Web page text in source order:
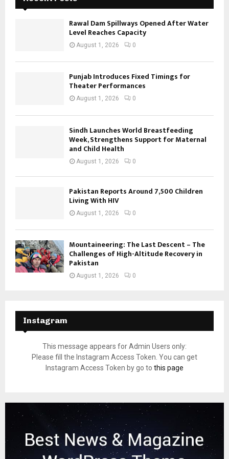
Rawal Dam Spillways Opened After Water
Level Reaches Capacity
August 1, 2026 0
Punjab Introduces Fixed Timings for
Theater Performances
August 1, 2026 0
Sindh Launches World Breastfeeding
Week, Strengthens Support for Maternal
and Child Health
August 1, 2026 0
Pakistan Reports Around 7,500 Children
Living With HIV
August 1, 2026 0
Mountaineering: The Last Descent – The
Challenges of High-Altitude Recovery in
Pakistan
August 1, 2026 0
Instagram
This message appears for Admin Users only:
Please fill the Instagram Access Token. You can get
Instagram Access Token by go to this page